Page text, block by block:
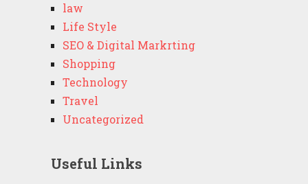
law
Life Style
SEO & Digital Markrting
Shopping
Technology
Travel
Uncategorized
Useful Links